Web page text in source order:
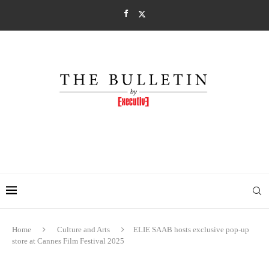
Home Culture and Arts
ELIE SAAB hosts exclusive pop-up
store at Cannes Film Festival 2025